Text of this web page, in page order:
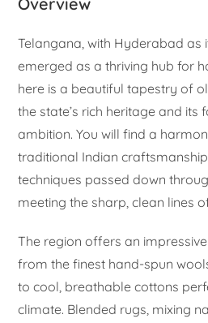
Telangana, with Hyderabad as
emerged as a thriving hub for
here is a beautiful tapestry of
the state’s rich heritage and
ambition. You will find a
traditional Indian
techniques passed down
meeting the sharp, clean lines
The region offers an
from the finest hand-spun
to cool, breathable cottons
climate. Blended rugs, mixing